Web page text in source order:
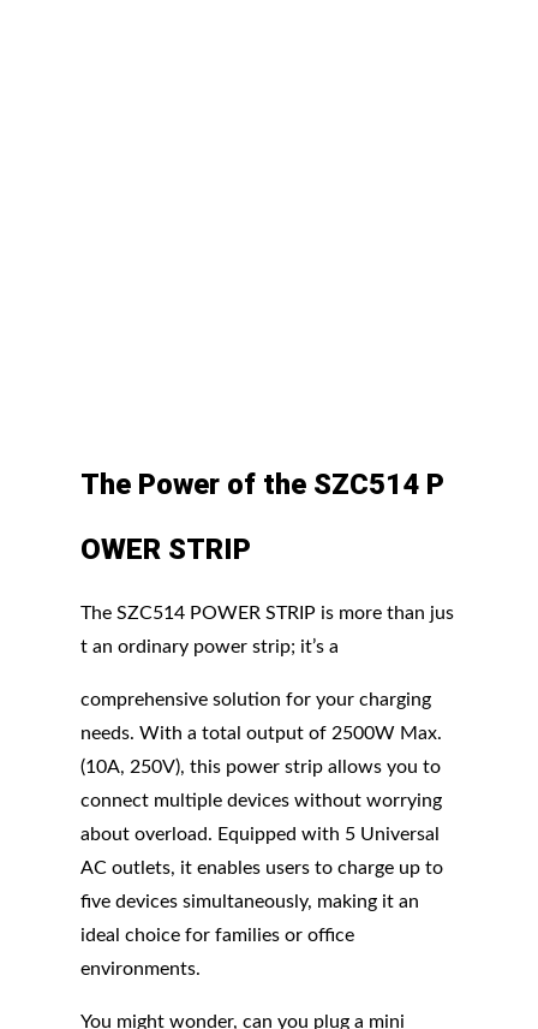
The Power of the SZC514 P
OWER STRIP
The SZC514 POWER STRIP is more than jus
t an ordinary power strip; it’s a
comprehensive solution for your charging
needs. With a total output of 2500W Max.
(10A, 250V), this power strip allows you to
connect multiple devices without worrying
about overload. Equipped with 5 Universal
AC outlets, it enables users to charge up to
five devices simultaneously, making it an
ideal choice for families or office
environments.
You might wonder, can you plug a mini